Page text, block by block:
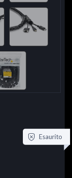
Esaurito